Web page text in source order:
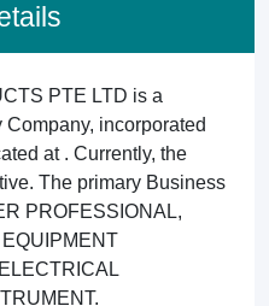
PTE LTD is a
incorporated
at . Currently, the
The primary Business
PROFESSIONAL,